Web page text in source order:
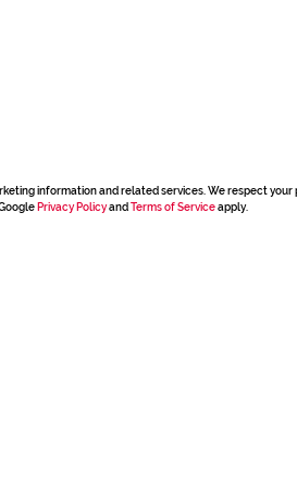
information and related services. We respect your
Privacy Policyand Terms of Serviceapply.